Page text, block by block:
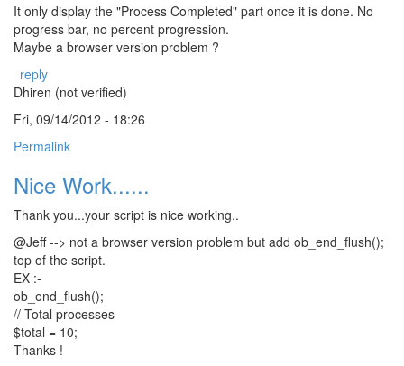
It only display the "Process Completed" part once it is done. No
progress bar, no percent progression.
Maybe a browser version problem ?
reply
Dhiren (not verified)
Fri, 09/14/2012 - 18:26
Permalink
Nice Work......
Thank you...your script is nice working..
@Jeff --> not a browser version problem but add ob_end_flush();
top of the script.
EX :-
ob_end_flush();
// Total processes
$total = 10;
Thanks !